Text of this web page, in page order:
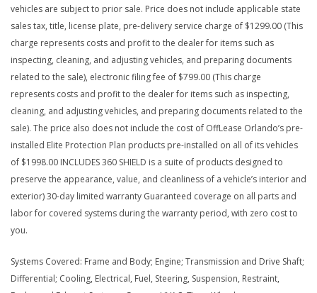
vehicles are subject to prior sale. Price does not include applicable state
sales tax, title, license plate, pre-delivery service charge of $1299.00 (This
charge represents costs and profit to the dealer for items such as
inspecting, cleaning, and adjusting vehicles, and preparing documents
related to the sale), electronic filing fee of $799.00 (This charge
represents costs and profit to the dealer for items such as inspecting,
cleaning, and adjusting vehicles, and preparing documents related to the
sale). The price also does not include the cost of OffLease Orlando’s pre-
installed Elite Protection Plan products pre-installed on all of its vehicles
of $1998.00 INCLUDES 360 SHIELD is a suite of products designed to
preserve the appearance, value, and cleanliness of a vehicle’s interior and
exterior) 30-day limited warranty Guaranteed coverage on all parts and
labor for covered systems during the warranty period, with zero cost to
you.
Systems Covered: Frame and Body; Engine; Transmission and Drive Shaft;
Differential; Cooling, Electrical, Fuel, Steering, Suspension, Restraint,